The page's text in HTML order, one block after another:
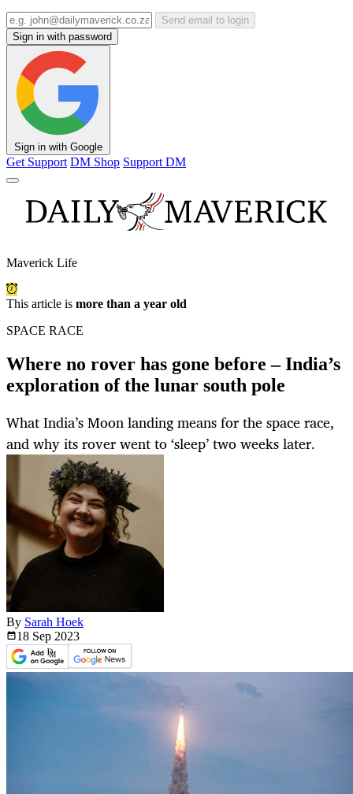
Send email to login
Sign in with password
Sign in with Google
Get Support DM Shop Support DM
Maverick Life
This article is more than a year old
SPACE RACE
Where no rover has gone before – India’s
exploration of the lunar south pole
What India’s Moon landing means for the space race,
and why its rover went to ‘sleep’ two weeks later.
By Sarah Hoek
18 Sep 2023